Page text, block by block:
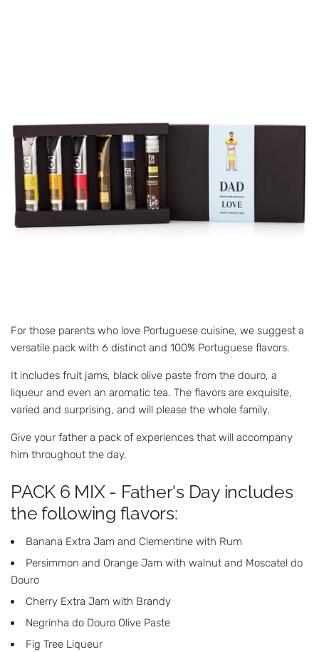
For those parents who love Portuguese cuisine, we suggest a
versatile pack with 6 distinct and 100% Portuguese flavors.
It includes fruit jams, black olive paste from the douro, a
liqueur and even an aromatic tea. The flavors are exquisite,
varied and surprising, and will please the whole family.
Give your father a pack of experiences that will accompany
him throughout the day.
PACK 6 MIX - Father's Day includes
the following flavors:
Banana Extra Jam and Clementine with Rum
Persimmon and Orange Jam with walnut and Moscatel do
Douro
Cherry Extra Jam with Brandy
Negrinha do Douro Olive Paste
Fig Tree Liqueur